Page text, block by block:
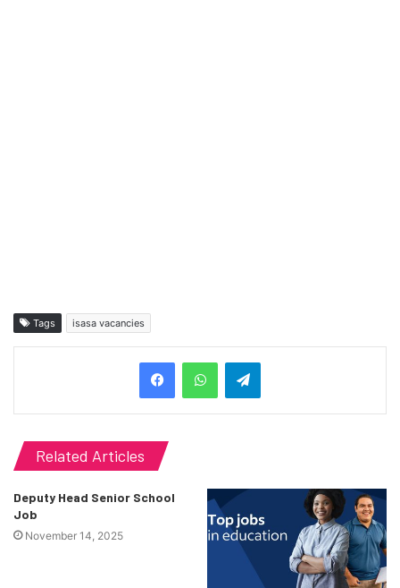
Tags isasa vacancies
Related Articles
Deputy Head Senior School
Job
November 14, 2025